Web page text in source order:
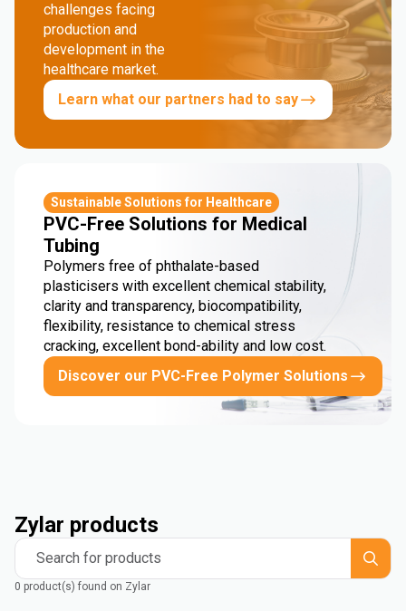
challenges facing
production and
development in the
healthcare market.
Learn what our partners had to say
Sustainable Solutions for Healthcare
PVC-Free Solutions for Medical
Tubing
Polymers free of phthalate-based
plasticisers with excellent chemical stability,
clarity and transparency, biocompatibility,
flexibility, resistance to chemical stress
cracking, excellent bond-ability and low cost.
Discover our PVC-Free Polymer Solutions
Zylar products
Search for products
0 product(s) found on Zylar